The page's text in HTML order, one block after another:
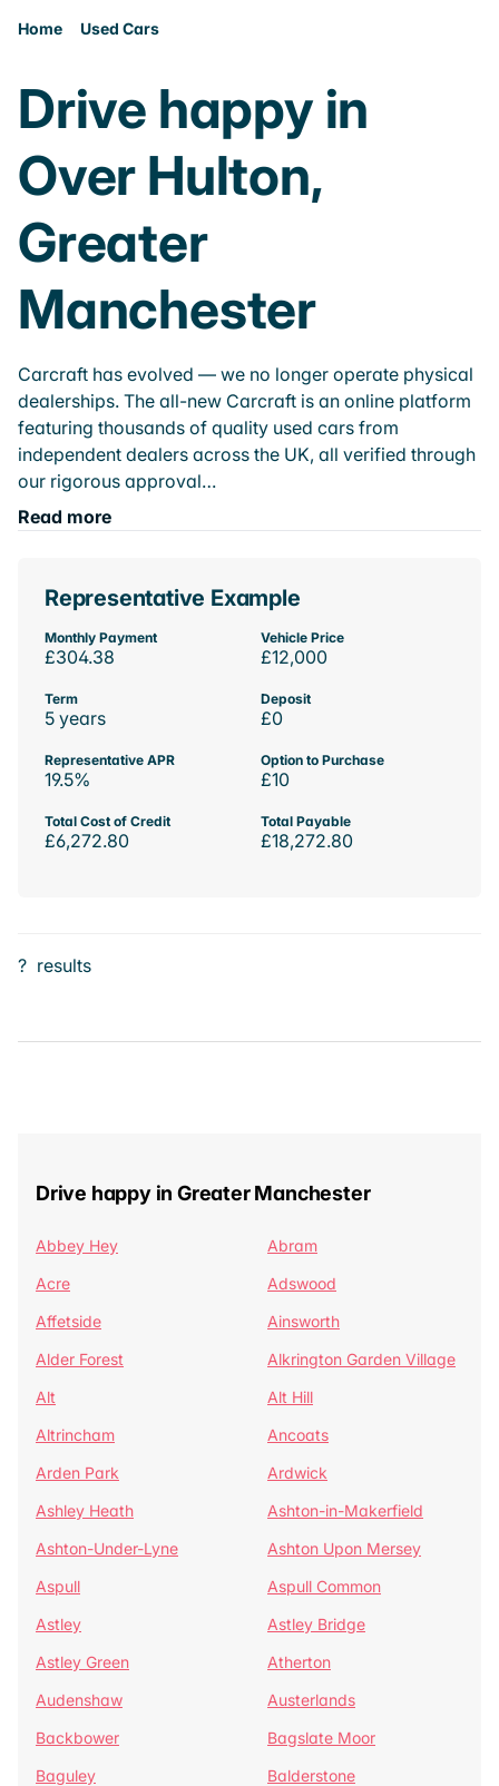
Home Used Cars
Drive happy in
Over Hulton,
Greater
Manchester
Carcraft has evolved — we no longer operate physical
dealerships. The all-new Carcraft is an online platform
featuring thousands of quality used cars from
independent dealers across the UK, all verified through
our rigorous approval…
Read more
Representative Example
Monthly Payment
£304.38
Vehicle Price
£12,000
Term
5 years
Deposit
£0
Representative APR
19.5%
Option to Purchase
£10
Total Cost of Credit
£6,272.80
Total Payable
£18,272.80
? results
Drive happy in Greater Manchester
Abbey Hey
Abram
Acre
Adswood
Affetside
Ainsworth
Alder Forest
Alkrington Garden Village
Alt
Alt Hill
Altrincham
Ancoats
Arden Park
Ardwick
Ashley Heath
Ashton-in-Makerfield
Ashton-Under-Lyne
Ashton Upon Mersey
Aspull
Aspull Common
Astley
Astley Bridge
Astley Green
Atherton
Audenshaw
Austerlands
Backbower
Bagslate Moor
Baguley
Balderstone